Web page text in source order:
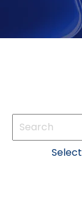
This is a
There are